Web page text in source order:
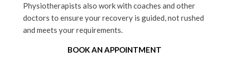
Physiotherapists also work with coaches and other
doctors to ensure your recovery is guided, not rushed
and meets your requirements.
BOOK AN APPOINTMENT